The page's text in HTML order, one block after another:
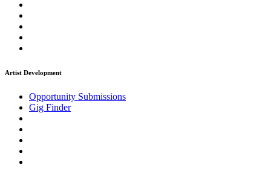
Artist Development
Opportunity Submissions
Gig Finder